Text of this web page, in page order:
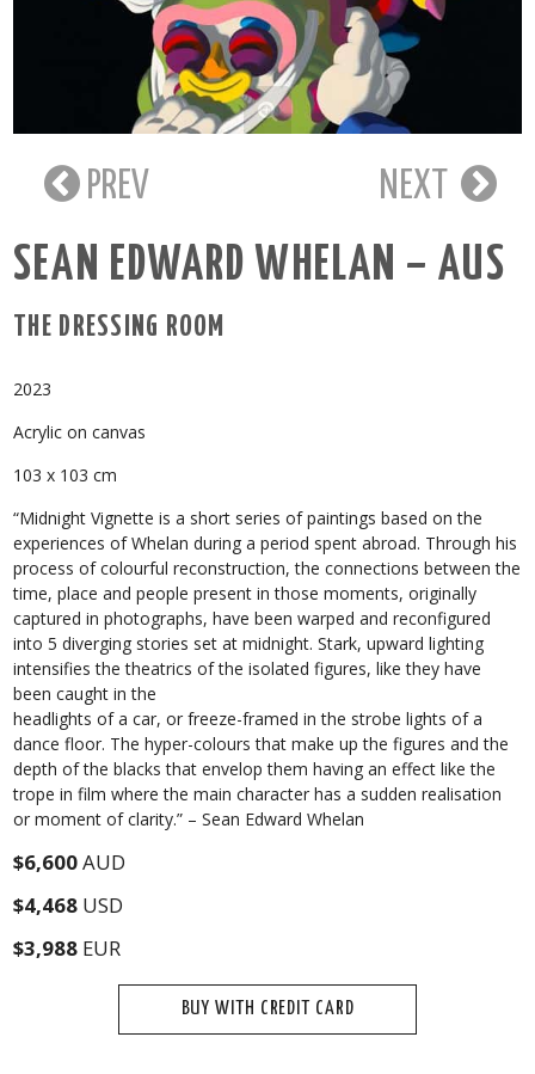
PREV NEXT
SEAN EDWARD WHELAN – AUS
THE DRESSING ROOM
2023
Acrylic on canvas
103 x 103 cm
“Midnight Vignette is a short series of paintings based on the
experiences of Whelan during a period spent abroad. Through his
process of colourful reconstruction, the connections between the
time, place and people present in those moments, originally
captured in photographs, have been warped and reconfigured
into 5 diverging stories set at midnight. Stark, upward lighting
intensifies the theatrics of the isolated figures, like they have
been caught in the
headlights of a car, or freeze-framed in the strobe lights of a
dance floor. The hyper-colours that make up the figures and the
depth of the blacks that envelop them having an effect like the
trope in film where the main character has a sudden realisation
or moment of clarity.” – Sean Edward Whelan
$6,600AUD
$4,468 USD
$3,988 EUR
BUY WITH CREDIT CARD